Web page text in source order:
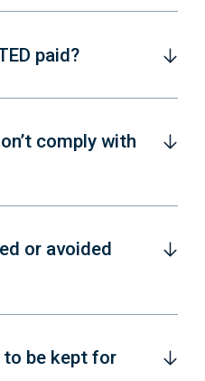
paid?
comply with
or avoided
to be kept for